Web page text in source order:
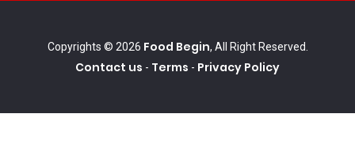
Copyrights © 2026 Food Begin, All Right Reserved.
Contact us - Terms - Privacy Policy